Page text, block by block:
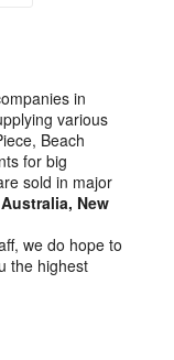
in
various
Beach
for big
sold in major
New
we do hope to
the highest